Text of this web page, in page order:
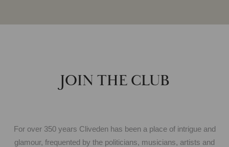
JOIN THE CLUB
For over 350 years Cliveden has been a place of intrigue and
glamour, frequented by the politicians, musicians, artists and